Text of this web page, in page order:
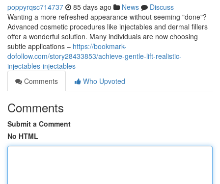
poppyrqsc714737 85 days ago News
Discuss
Wanting a more refreshed appearance without seeming "done"?
Advanced cosmetic procedures like injectables and dermal fillers
offer a wonderful solution. Many individuals are now choosing
subtle applications – https://bookmark-
dofollow.com/story28433853/achieve-gentle-lift-realistic-
injectables-injectables
Comments
Who Upvoted
Comments
Submit a Comment
No HTML